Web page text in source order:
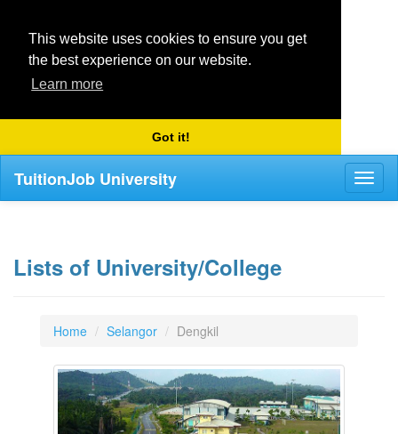
This website uses cookies to ensure you get
the best experience on our website.
Learn more
Got it!
TuitionJob University
Lists of University/College
Home Selangor Dengkil